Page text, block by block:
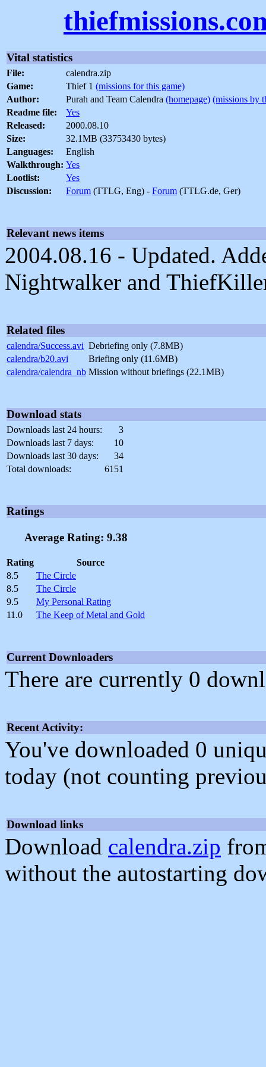
Vital statistics
File:
calendra.zip
Game:
Thief 1 (missions for this game)
Author:
Purah and Team Calendra (homepage) (missions by
Readme file:
Yes
Released:
2000.08.10
Size:
32.1MB (33753430 bytes)
Languages:
English
Walkthrough: Yes
Lootlist:
Yes
Discussion:
Forum (TTLG, Eng) - Forum (TTLG.de, Ger)
Relevant news items
2004.08.16 - Updated.
Nightwalker and
Related files
calendra/Success.avi Debriefing only (7.8MB)
calendra/b20.avi
Briefing only (11.6MB)
calendra/calendra_nb Mission without briefings (22.1MB)
Download stats
Downloads last 24 hours:
3
Downloads last 7 days:
10
Downloads last 30 days:
34
Total downloads:
6151
Ratings
Average Rating: 9.38
Rating
Source
8.5
The Circle
8.5
The Circle
9.5
My Personal Rating
11.0
The Keep of Metal and Gold
Current Downloaders
There are currently 0
Recent Activity:
You've downloaded 0
today (not counting
Download links
Download calendra.zip
without the autostarting